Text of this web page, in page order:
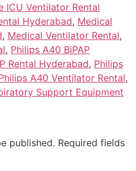
ICU Ventilator Rental
Hyderabad, Medical
, Medical Ventilator Rental,
, Philips A40 BiPAP
Rental Hyderabad, Philips
A40 Ventilator Rental,
Support Equipment
published. Required fields